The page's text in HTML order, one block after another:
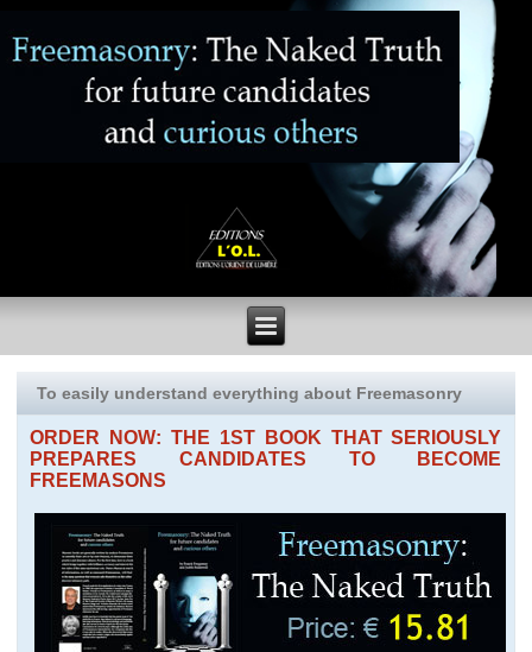
To easily understand everything about Freemasonry
ORDER NOW: THE 1ST BOOK THAT SERIOUSLY
PREPARES CANDIDATES TO BECOME
FREEMASONS